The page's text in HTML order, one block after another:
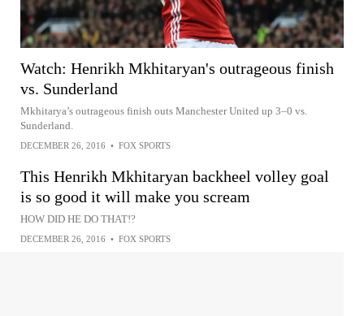
Watch: Henrikh Mkhitaryan's outrageous finish
vs. Sunderland
Mkhitarya’s outrageous finish outs Manchester United up 3–0 vs.
Sunderland.
DECEMBER 26, 2016 • FOX SPORTS
This Henrikh Mkhitaryan backheel volley goal
is so good it will make you scream
HOW DID HE DO THAT!?
DECEMBER 26, 2016 • FOX SPORTS